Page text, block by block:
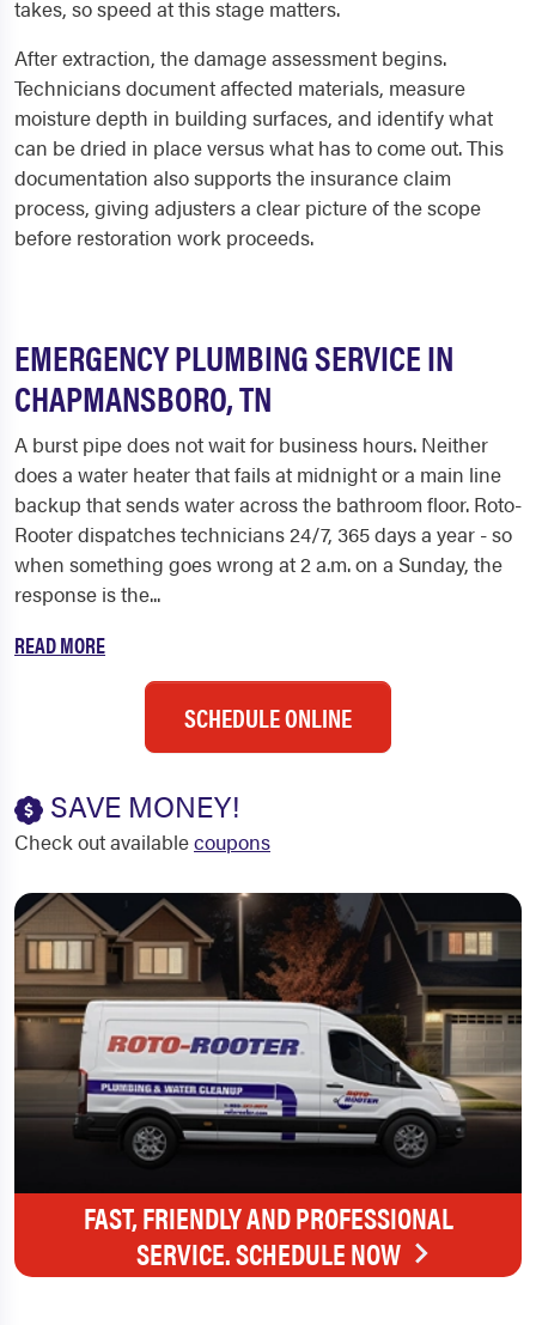
takes, so speed at this stage matters.
After extraction, the damage assessment begins.
Technicians document affected materials, measure
moisture depth in building surfaces, and identify what
can be dried in place versus what has to come out. This
documentation also supports the insurance claim
process, giving adjusters a clear picture of the scope
before restoration work proceeds.
EMERGENCY PLUMBING SERVICE IN
CHAPMANSBORO, TN
A burst pipe does not wait for business hours. Neither
does a water heater that fails at midnight or a main line
backup that sends water across the bathroom floor. Roto-
Rooter dispatches technicians 24/7, 365 days a year - so
when something goes wrong at 2 a.m. on a Sunday, the
response is the...
READ MORE
SCHEDULE ONLINE
SAVE MONEY!
Check out availablecoupons
FAST, FRIENDLY AND PROFESSIONAL
SERVICE. SCHEDULE NOW